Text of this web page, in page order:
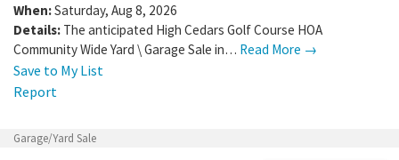
When:Saturday, Aug 8, 2026
Details: The anticipated High Cedars Golf Course HOA
Community Wide Yard \ Garage Sale in… Read More →
Save to My List
Report
Garage/Yard Sale